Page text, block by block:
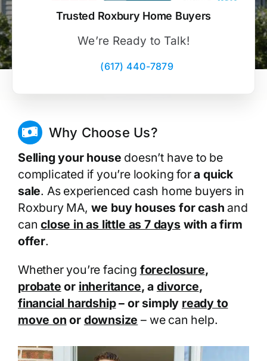
Trusted Roxbury Home Buyers
We’re Ready to Talk!
(617) 440-7879
Why Choose Us?
Selling your house doesn’t have to be
complicated if you’re looking fora quick
sale. As experienced cash home buyers in
Roxbury MA, we buy houses for cash and
canclose in as little as 7 dayswith a firm
offer.
Whether you’re facing foreclosure,
probate or inheritance, a divorce,
financial hardship– or simply ready to
move on or downsize – we can help.